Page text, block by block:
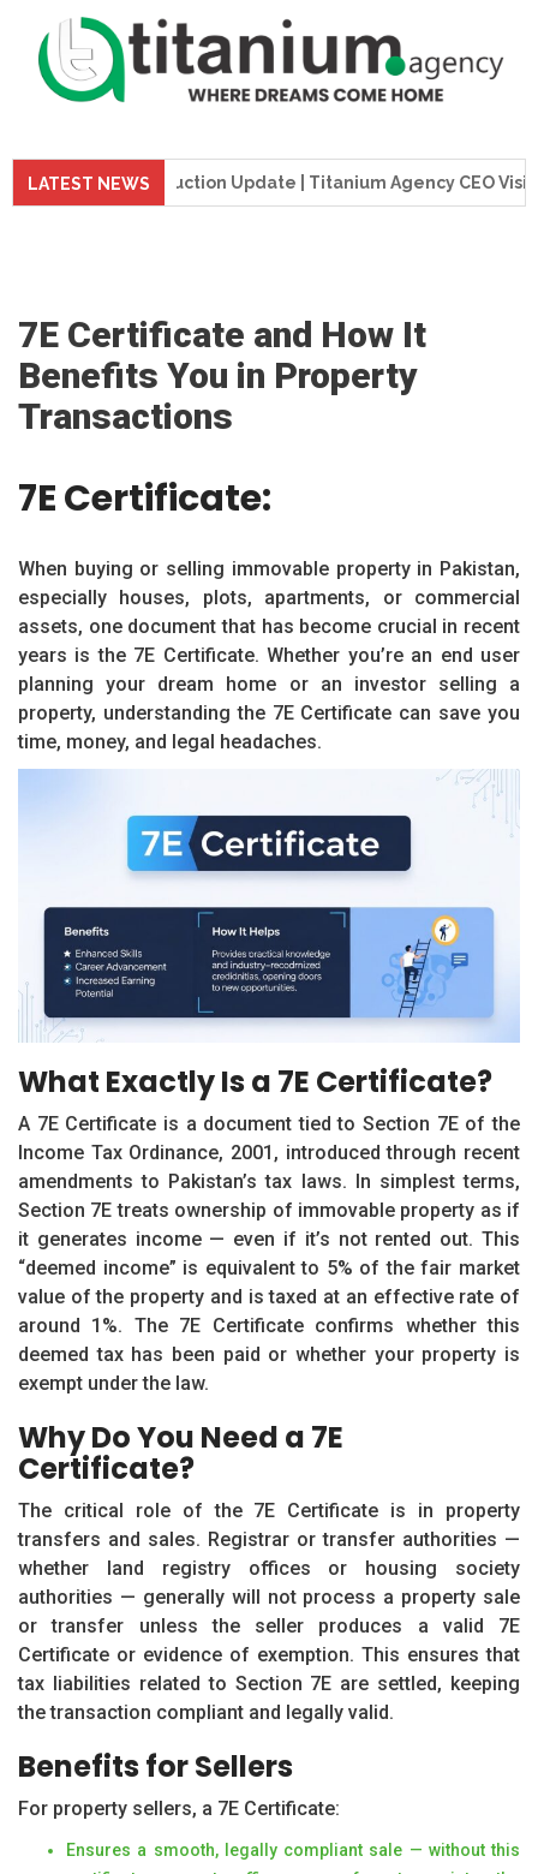
LATEST NEWS
Tower Construction Update | Titanium Agency CEO Visits
7E Certificate and How It
Benefits You in Property
Transactions
7E Certificate:
When buying or selling immovable property in Pakistan,
especially houses, plots, apartments, or commercial
assets, one document that has become crucial in recent
years is the 7E Certificate. Whether you’re an end user
planning your dream home or an investor selling a
property, understanding the 7E Certificate can save you
time, money, and legal headaches.
What Exactly Is a 7E Certificate?
A 7E Certificate is a document tied to Section 7E of the
Income Tax Ordinance, 2001, introduced through recent
amendments to Pakistan’s tax laws. In simplest terms,
Section 7E treats ownership of immovable property as if
it generates income — even if it’s not rented out. This
“deemed income” is equivalent to 5% of the fair market
value of the property and is taxed at an effective rate of
around 1%. The 7E Certificate confirms whether this
deemed tax has been paid or whether your property is
exempt under the law.
Why Do You Need a 7E
Certificate?
The critical role of the 7E Certificate is in property
transfers and sales. Registrar or transfer authorities —
whether land registry offices or housing society
authorities — generally will not process a property sale
or transfer unless the seller produces a valid 7E
Certificate or evidence of exemption. This ensures that
tax liabilities related to Section 7E are settled, keeping
the transaction compliant and legally valid.
Benefits for Sellers
For property sellers, a 7E Certificate:
Ensures a smooth, legally compliant sale — without this